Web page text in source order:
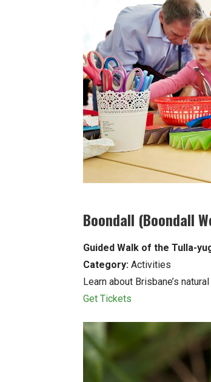
Boondall (Boondall
Guided Walk of the Tulla-
Category: Activities
Learn about Brisbane’s
Get Tickets